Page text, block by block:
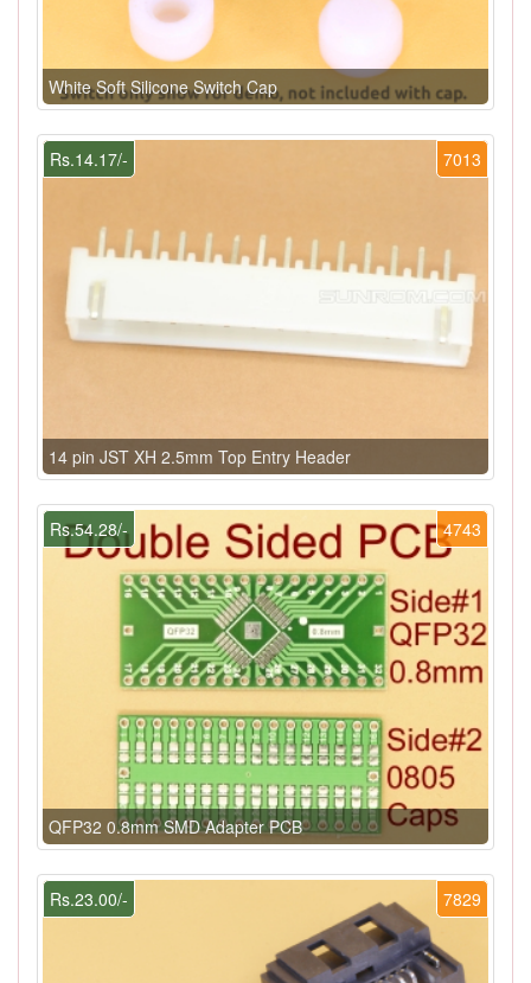
White Soft Silicone Switch Cap
7013
Rs.14.17/-
14 pin JST XH 2.5mm Top Entry Header
4743
Rs.54.28/-
QFP32 0.8mm SMD Adapter PCB
7829
Rs.23.00/-